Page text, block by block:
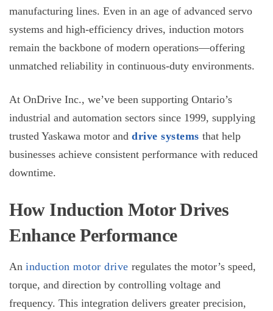
manufacturing lines. Even in an age of advanced servo
systems and high-efficiency drives, induction motors
remain the backbone of modern operations—offering
unmatched reliability in continuous-duty environments.
At OnDrive Inc., we’ve been supporting Ontario’s
industrial and automation sectors since 1999, supplying
trusted Yaskawa motor and drive systems that help
businesses achieve consistent performance with reduced
downtime.
How Induction Motor Drives
Enhance Performance
An induction motor drive regulates the motor’s speed,
torque, and direction by controlling voltage and
frequency. This integration delivers greater precision,